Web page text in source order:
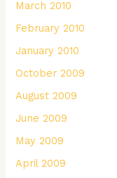
March 2010
February 2010
January 2010
October 2009
August 2009
June 2009
May 2009
April 2009